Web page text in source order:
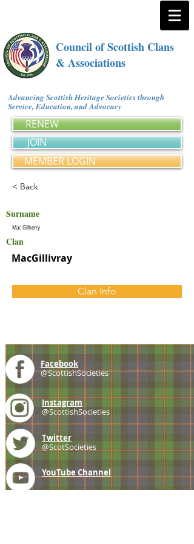
Council of Scottish Clans
& Associations
Advancing Scottish Heritage Societies through
Service, Education, and Advocacy
RENEW
JOIN
MEMBER LOGIN
< Back
Surname
Mac Gilberry
Clan
MacGillivray
Clan Info
Facebook
@ScottishSocieties
Instagram
@ScottishSocieties
Twitter
@ScotSocieties
YouTube Channel